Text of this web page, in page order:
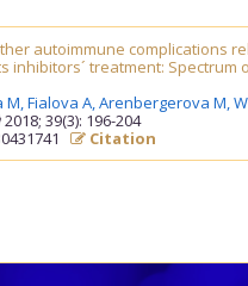
autoimmune complications
inhibitors´ treatment: Spectrum
M,Fialova A,Arenbergerova M,
2018; 39(3): 196-204
Citation